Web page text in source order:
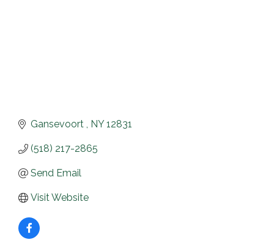
Gansevoort NY 12831
(518) 217-2865
Send Email
Visit Website